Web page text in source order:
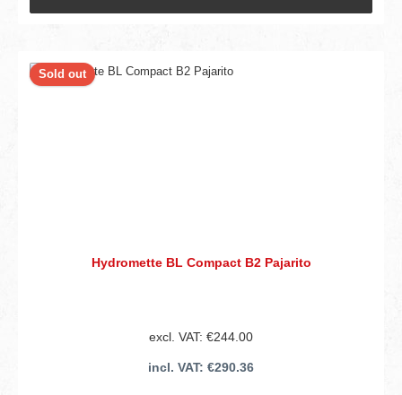
Sold out
Hydromette BL Compact B2 Pajarito
excl. VAT: €244.00
incl. VAT: €290.36